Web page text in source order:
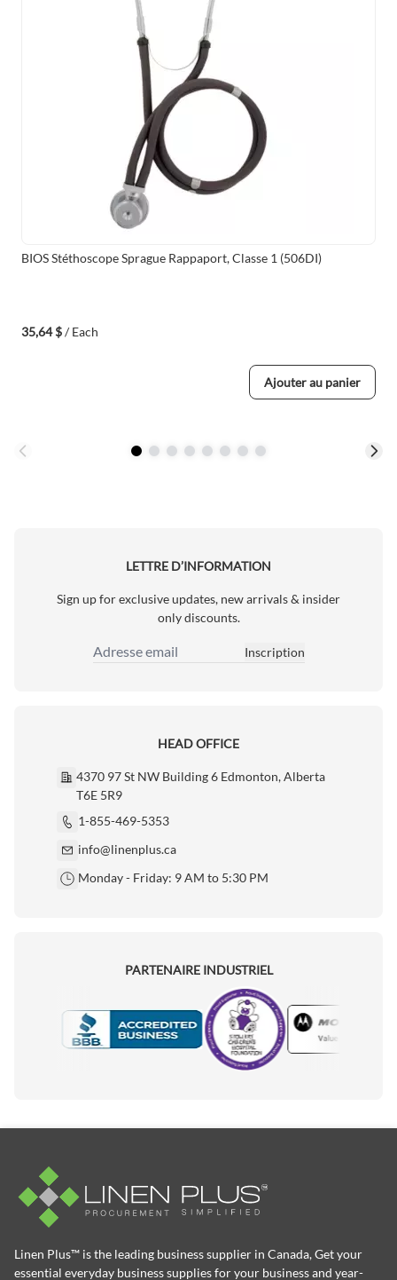
BIOS Stéthoscope Sprague Rappaport, Classe 1 (506DI)
35,64 $/ Each
Ajouter au panier
LETTRE D’INFORMATION
Sign up for exclusive updates, new arrivals & insider
only discounts.
Adresse email
Inscription
HEAD OFFICE
4370 97 St NW Building 6 Edmonton, Alberta
T6E 5R9
1-855-469-5353
info@linenplus.ca
Monday - Friday: 9 AM to 5:30 PM
PARTENAIRE INDUSTRIEL
Motorola
Linen Plus™ is the leading business supplier in Canada, Get your
essential everyday business supplies for your business and year-